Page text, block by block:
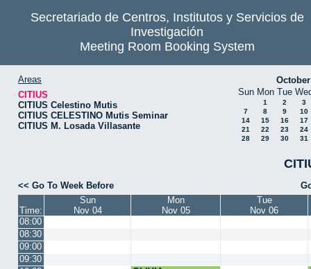
Secretariado de Centros, Institutos y Servicios de
Investigación
Meeting Room Booking System
Areas
CITIUS
CITIUS Celestino Mutis
CITIUS CELESTINO Mutis Seminar
CITIUS M. Losada Villasante
Sun Mon Tue
1 2
3
7
8 9
10
14
15 16
17
21
22 23
24
28
29 30 31
<< Go To Week Before
Time:
Sun
Nov 04
Mon
Nov 05
Tue
Nov 06
08:00
08:30
09:00
09:30